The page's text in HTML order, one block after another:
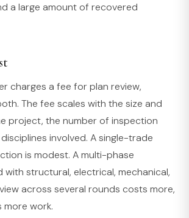
a large amount of recovered
charges a fee for plan review,
The fee scales with the size and
project, the number of inspection
involved. A single-trade
is modest. A multi-phase
with structural, electrical, mechanical,
across several rounds costs more,
more work.